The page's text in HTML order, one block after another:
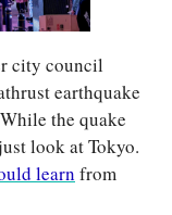
city council
earthquake
the quake
look at Tokyo.
learn from